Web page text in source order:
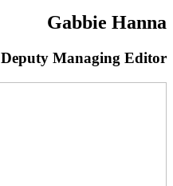
Gabbie Hanna
Deputy Managing Editor